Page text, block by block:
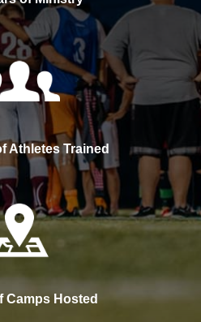
Athletes Trained
Camps Hosted